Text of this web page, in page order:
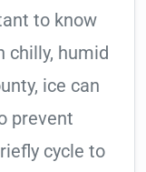
to know
chilly, humid
ice can
prevent
cycle to